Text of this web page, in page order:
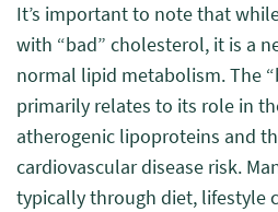
It’s important to note that
with “bad” cholesterol, it is a
normal lipid metabolism. The
primarily relates to its role in
atherogenic lipoproteins and
cardiovascular disease risk.
typically through diet, lifestyle